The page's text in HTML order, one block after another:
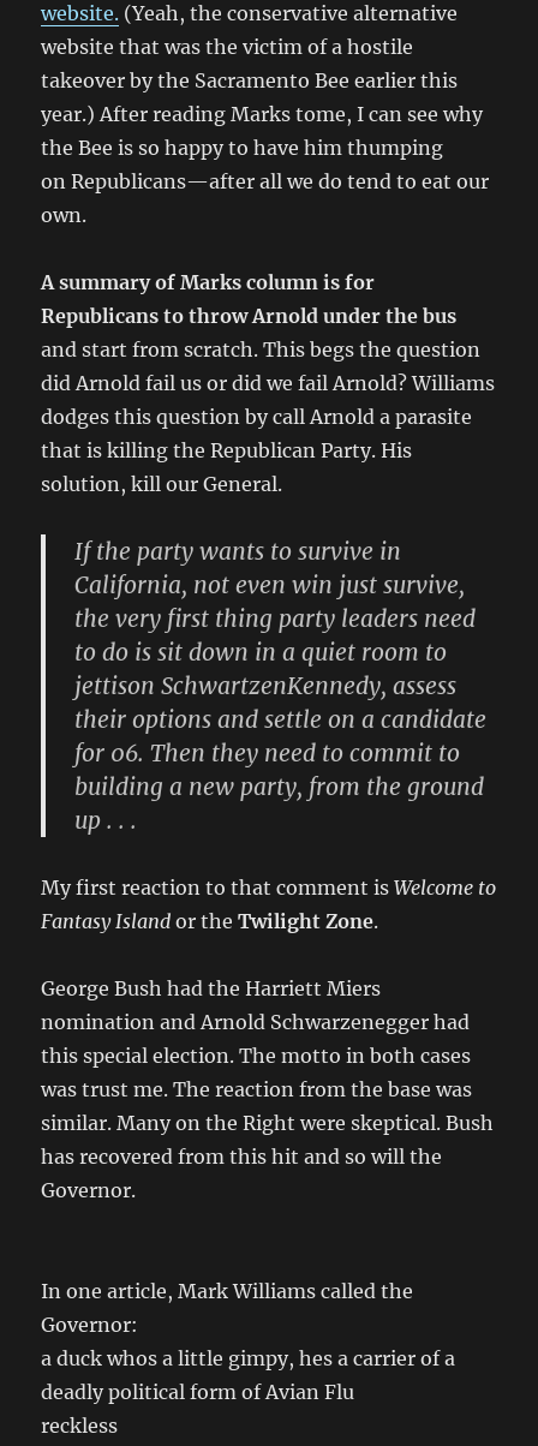
website. (Yeah, the conservative alternative
website that was the victim of a hostile
takeover by the Sacramento Bee earlier this
year.) After reading Marks tome, I can see why
the Bee is so happy to have him thumping
on Republicans—after all we do tend to eat our
own.
A summary of Marks column is for
Republicans to throw Arnold under the bus
and start from scratch. This begs the question
did Arnold fail us or did we fail Arnold? Williams
dodges this question by call Arnold a parasite
that is killing the Republican Party. His
solution, kill our General.
If the party wants to survive in
California, not even win just survive,
the very first thing party leaders need
to do is sit down in a quiet room to
jettison SchwartzenKennedy, assess
their options and settle on a candidate
for 06. Then they need to commit to
building a new party, from the ground
up . . .
My first reaction to that comment isWelcome to
Fantasy Island or theTwilight Zone.
George Bush had the Harriett Miers
nomination and Arnold Schwarzenegger had
this special election. The motto in both cases
was trust me. The reaction from the base was
similar. Many on the Right were skeptical. Bush
has recovered from this hit and so will the
Governor.
In one article, Mark Williams called the
Governor:
a duck whos a little gimpy, hes a carrier of a
deadly political form of Avian Flu
reckless